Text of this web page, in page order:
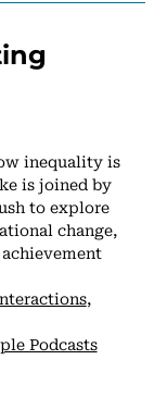
inequality is
is joined by
to explore
change,
,
Podcasts